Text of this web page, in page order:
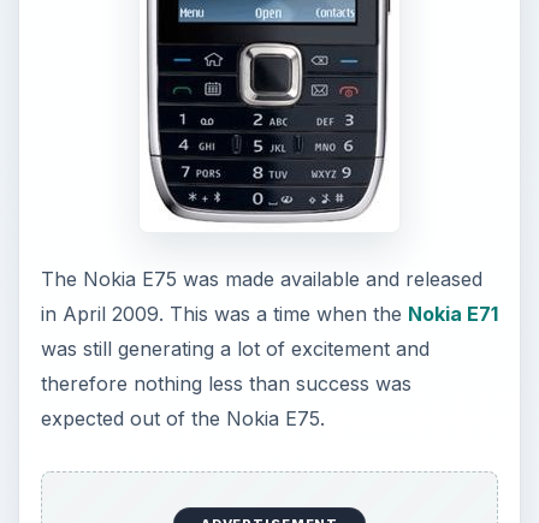
The Nokia E75 was made available and released
in April 2009. This was a time when the Nokia E71
was still generating a lot of excitement and
therefore nothing less than success was
expected out of the Nokia E75.